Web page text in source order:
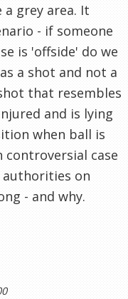
a grey area. It
- if someone
is 'offside' do we
a shot and not a
that resembles
and is lying
when ball is
controversial case
authorities on
- and why.